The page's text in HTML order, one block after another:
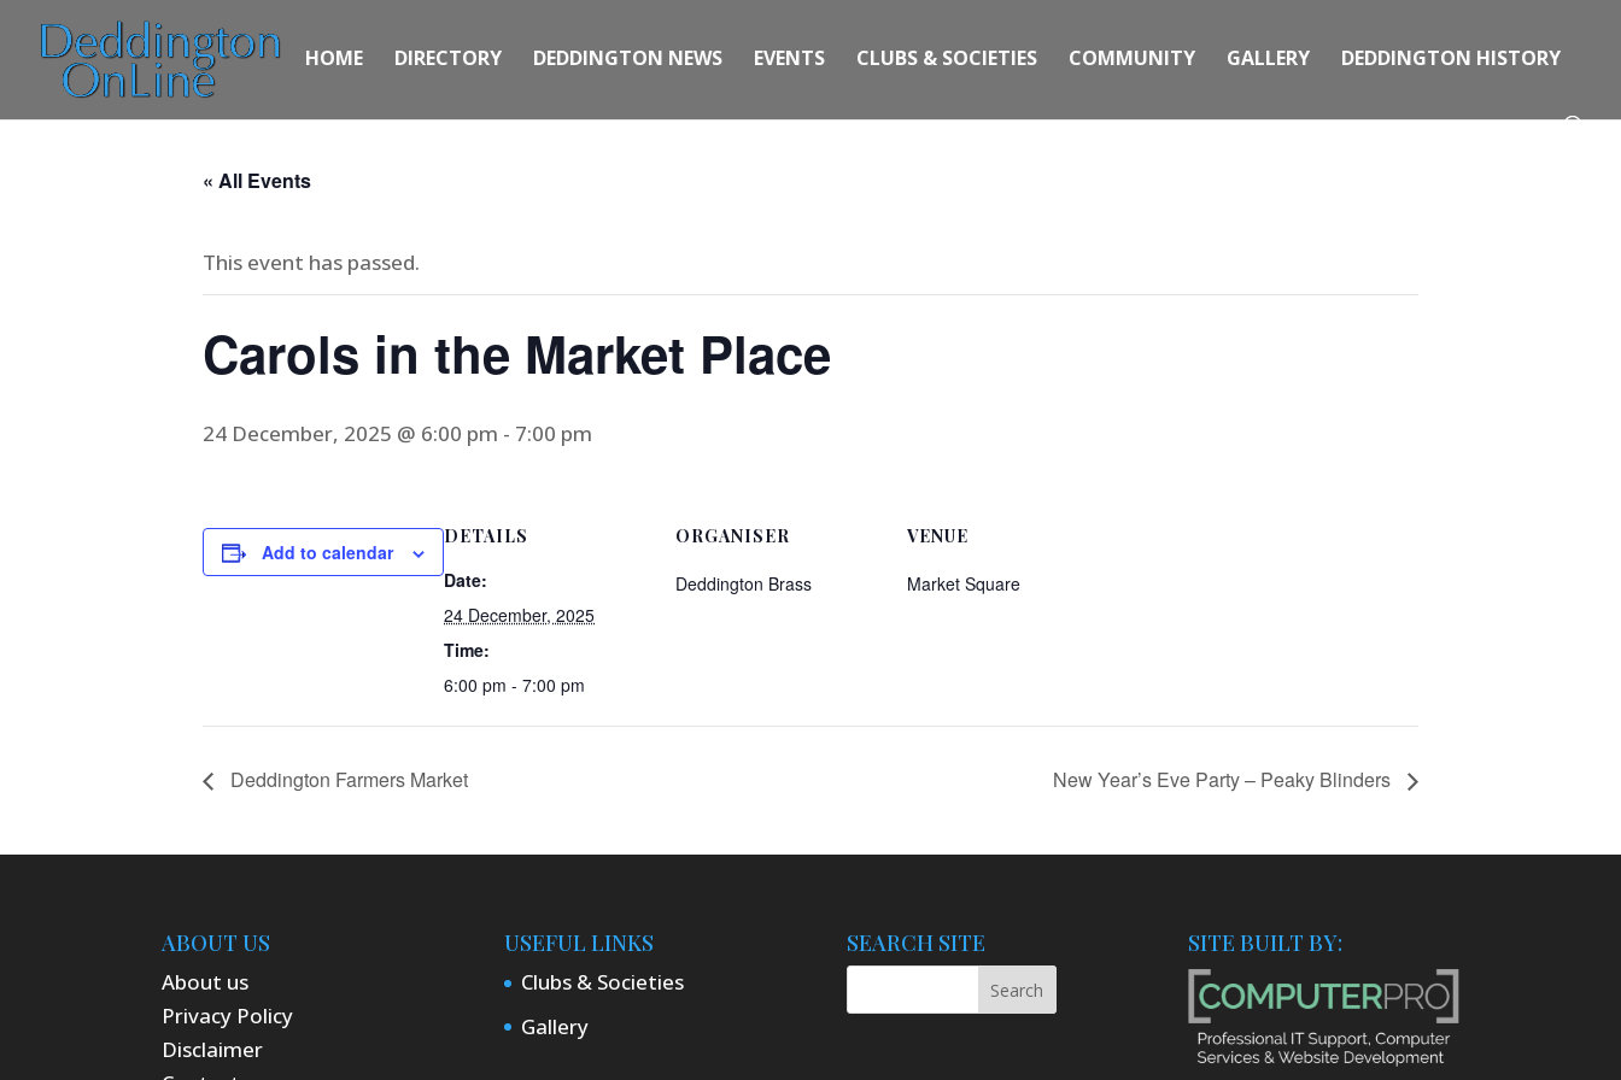
HOME DIRECTORY DEDDINGTON NEWS EVENTS CLUBS & SOCIETIES COMMUNITY GALLERY DEDDINGTON HISTORY
« All Events
This event has passed.
Carols in the Market Place
24 December, 2025 @ 6:00 pm - 7:00 pm
Add to calendar
DETAILS
Date:
24 December, 2025
Time:
6:00 pm - 7:00 pm
ORGANISER
Deddington Brass
VENUE
Market Square
Deddington Farmers Market New Year’s Eve Party – Peaky Blinders
ABOUT US
About us
Privacy Policy
Disclaimer
USEFUL LINKS
Clubs & Societies
Gallery
SEARCH SITE SITE BUILT BY: